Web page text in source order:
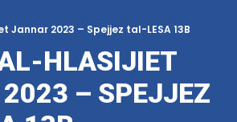
Jannar 2023 – Spejjez tal-LESA 13B
HLASIJIET
– SPEJJEZ